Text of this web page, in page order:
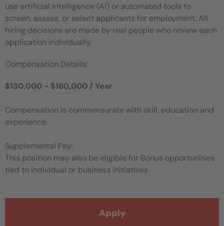
use artificial intelligence (AI) or automated tools to
screen, assess, or select applicants for employment. All
hiring decisions are made by real people who review each
application individually.
Compensation Details:
$130,000 - $160,000 / Year
Compensation is commensurate with skill, education and
experience.
Supplemental Pay:
This position may also be eligible for Bonus opportunities
tied to individual or business initiatives
Apply